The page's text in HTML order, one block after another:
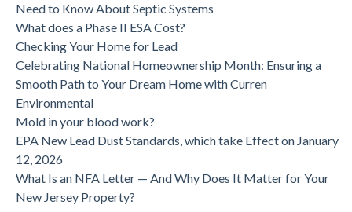
Need to Know About Septic Systems
What does a Phase II ESA Cost?
Checking Your Home for Lead
Celebrating National Homeownership Month: Ensuring a
Smooth Path to Your Dream Home with Curren
Environmental
Mold in your blood work?
EPA New Lead Dust Standards, which take Effect on January
12, 2026
What Is an NFA Letter — And Why Does It Matter for Your
New Jersey Property?